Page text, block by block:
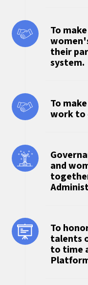
To
their
system.
To
work to
and
To
talents
to time